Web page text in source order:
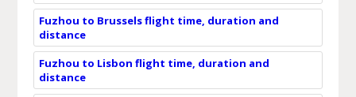
Fuzhou to Brussels flight time, duration and
distance
Fuzhou to Lisbon flight time, duration and
distance